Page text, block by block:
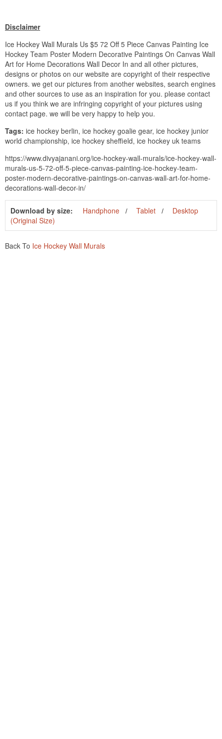
Disclaimer
Ice Hockey Wall Murals Us $5 72 Off 5 Piece Canvas Painting Ice
Hockey Team Poster Modern Decorative Paintings On Canvas Wall
Art for Home Decorations Wall Decor In and all other pictures,
designs or photos on our website are copyright of their respective
owners. we get our pictures from another websites, search engines
and other sources to use as an inspiration for you. please contact
us if you think we are infringing copyright of your pictures using
contact page. we will be very happy to help you.
Tags: ice hockey berlin, ice hockey goalie gear, ice hockey junior
world championship, ice hockey sheffield, ice hockey uk teams
https://www.divyajanani.org/ice-hockey-wall-murals/ice-hockey-wall-
murals-us-5-72-off-5-piece-canvas-painting-ice-hockey-team-
poster-modern-decorative-paintings-on-canvas-wall-art-for-home-
decorations-wall-decor-in/
Download by size: Handphone Tablet
Desktop
(Original Size)
Back To Ice Hockey Wall Murals